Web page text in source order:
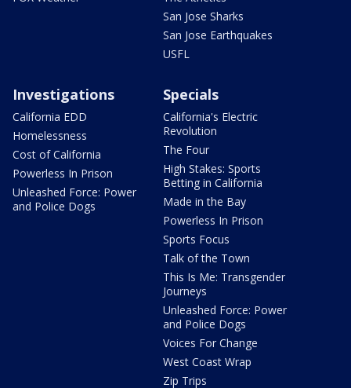
San Jose Sharks
San Jose Earthquakes
USFL
Investigations
California EDD
Homelessness
Cost of California
Powerless In Prison
Unleashed Force: Power
and Police Dogs
Specials
California's Electric
Revolution
The Four
High Stakes: Sports
Betting in California
Made in the Bay
Powerless In Prison
Sports Focus
Talk of the Town
This Is Me: Transgender
Journeys
Unleashed Force: Power
and Police Dogs
Voices For Change
West Coast Wrap
Zip Trips